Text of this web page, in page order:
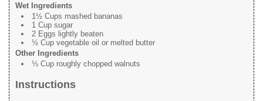
Wet Ingredients
1½ Cups mashed bananas
1 Cup sugar
2 Eggs lightly beaten
½ Cup vegetable oil or melted butter
Other Ingredients
⅓ Cup roughly chopped walnuts
Instructions